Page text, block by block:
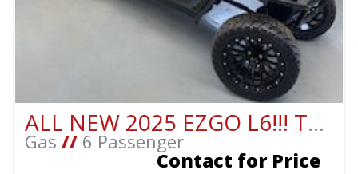
ALL NEW 2025 EZGO L6!!! THIS CART IS BEAUTIFUL!!!!!
Gas //6 Passenger
Contact for Price